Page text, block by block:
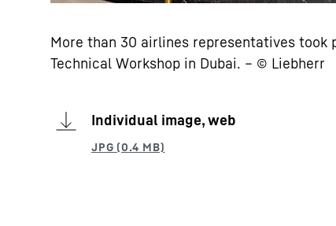
More than 30 airlines representatives took
Technical Workshop in Dubai. – © Liebherr
Individual image, web